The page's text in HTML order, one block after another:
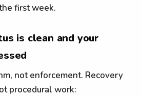
first week.
is clean and your
not enforcement. Recovery
procedural work: